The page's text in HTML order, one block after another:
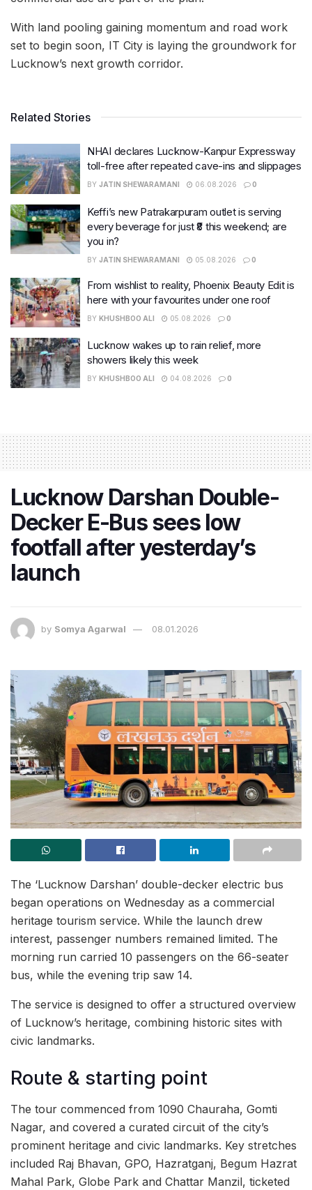
With land pooling gaining momentum and road work
set to begin soon, IT City is laying the groundwork for
Lucknow’s next growth corridor.
Related Stories
NHAI declares Lucknow-Kanpur Expressway
toll-free after repeated cave-ins and slippages
BY JATIN SHEWARAMANI 06.08.2026 0
Keffi’s new Patrakarpuram outlet is serving
every beverage for just ₹8 this weekend; are
you in?
BY JATIN SHEWARAMANI 05.08.2026 0
From wishlist to reality, Phoenix Beauty Edit is
here with your favourites under one roof
BY KHUSHBOO ALI 05.08.2026 0
Lucknow wakes up to rain relief, more
showers likely this week
BY KHUSHBOO ALI 04.08.2026 0
Lucknow Darshan Double-
Decker E-Bus sees low
footfall after yesterday’s
launch
by Somya Agarwal 08.01.2026
The ‘Lucknow Darshan’ double-decker electric bus
began operations on Wednesday as a commercial
heritage tourism service. While the launch drew
interest, passenger numbers remained limited. The
morning run carried 10 passengers on the 66-seater
bus, while the evening trip saw 14.
The service is designed to offer a structured overview
of Lucknow’s heritage, combining historic sites with
civic landmarks.
Route & starting point
The tour commenced from 1090 Chauraha, Gomti
Nagar, and covered a curated circuit of the city’s
prominent heritage and civic landmarks. Key stretches
included Raj Bhavan, GPO, Hazratganj, Begum Hazrat
Mahal Park, Globe Park and Chattar Manzil, ticketed